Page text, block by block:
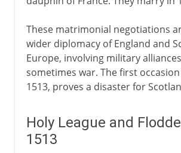
These matrimonial negotiations
wider diplomacy of England and
Europe, involving military
sometimes war. The first
1513, proves a disaster for
Holy League and
1513